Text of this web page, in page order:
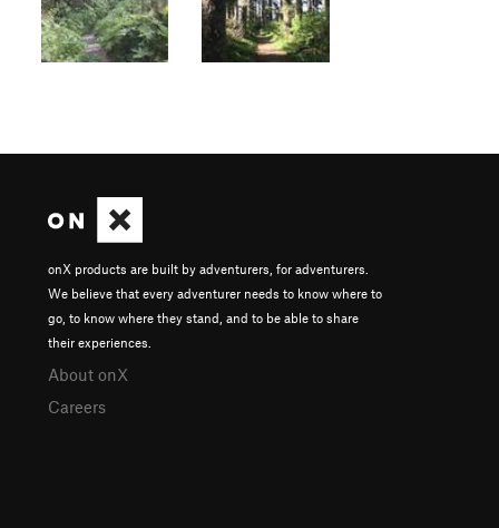
onX products are built by adventurers, for adventurers.
We believe that every adventurer needs to know where to
go, to know where they stand, and to be able to share
their experiences.
About onX
Careers